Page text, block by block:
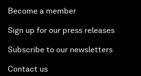
Become a member
Sign up for our press releases
Subscribe to our newsletters
Contact us